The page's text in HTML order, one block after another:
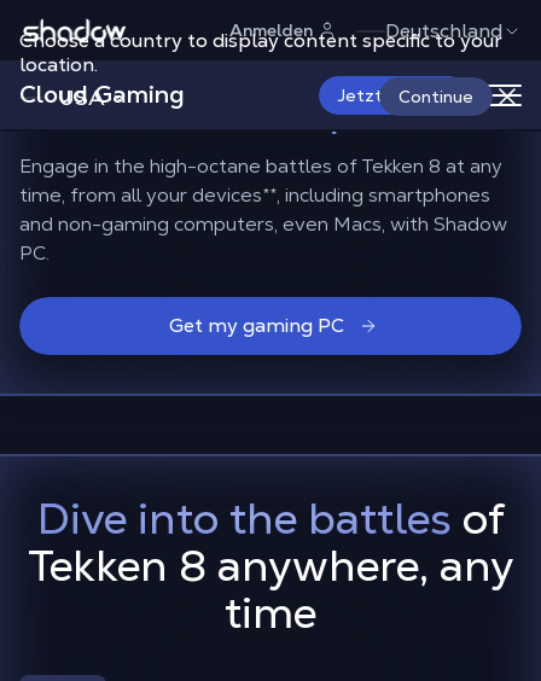
Choose a country to display content specific to your
location.
USA Continue
Shadow.tech Anmelden Deutschland
Cloud Gaming Jetzt starten
How to play Tekken 8on
Mac and smartphones?
Engage in the high-octane battles of Tekken 8 at any
time, from all your devices**, including smartphones
and non-gaming computers, even Macs, with Shadow
PC.
Get my gaming PC
Dive into the battles of
Tekken 8 anywhere, any
time